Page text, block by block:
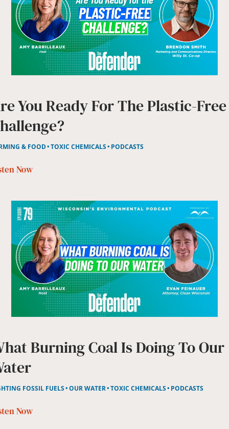
You Ready For The Plastic-Free
& FOOD TOXIC CHEMICALS PODCASTS
Now
Burning Coal Is Doing To Our
FOSSIL FUELS OUR WATER TOXIC CHEMICALS PODCASTS
Now